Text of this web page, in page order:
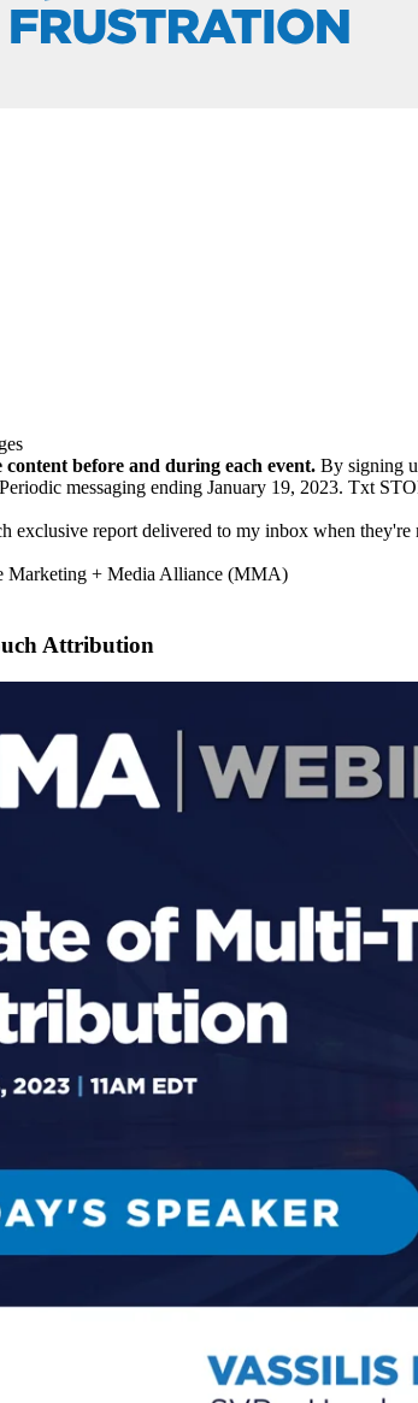
before and during each event. By signing
messaging ending January 19, 2023. Txt
exclusive report delivered to my inbox when they're
Marketing + Media Alliance (MMA)
Attribution